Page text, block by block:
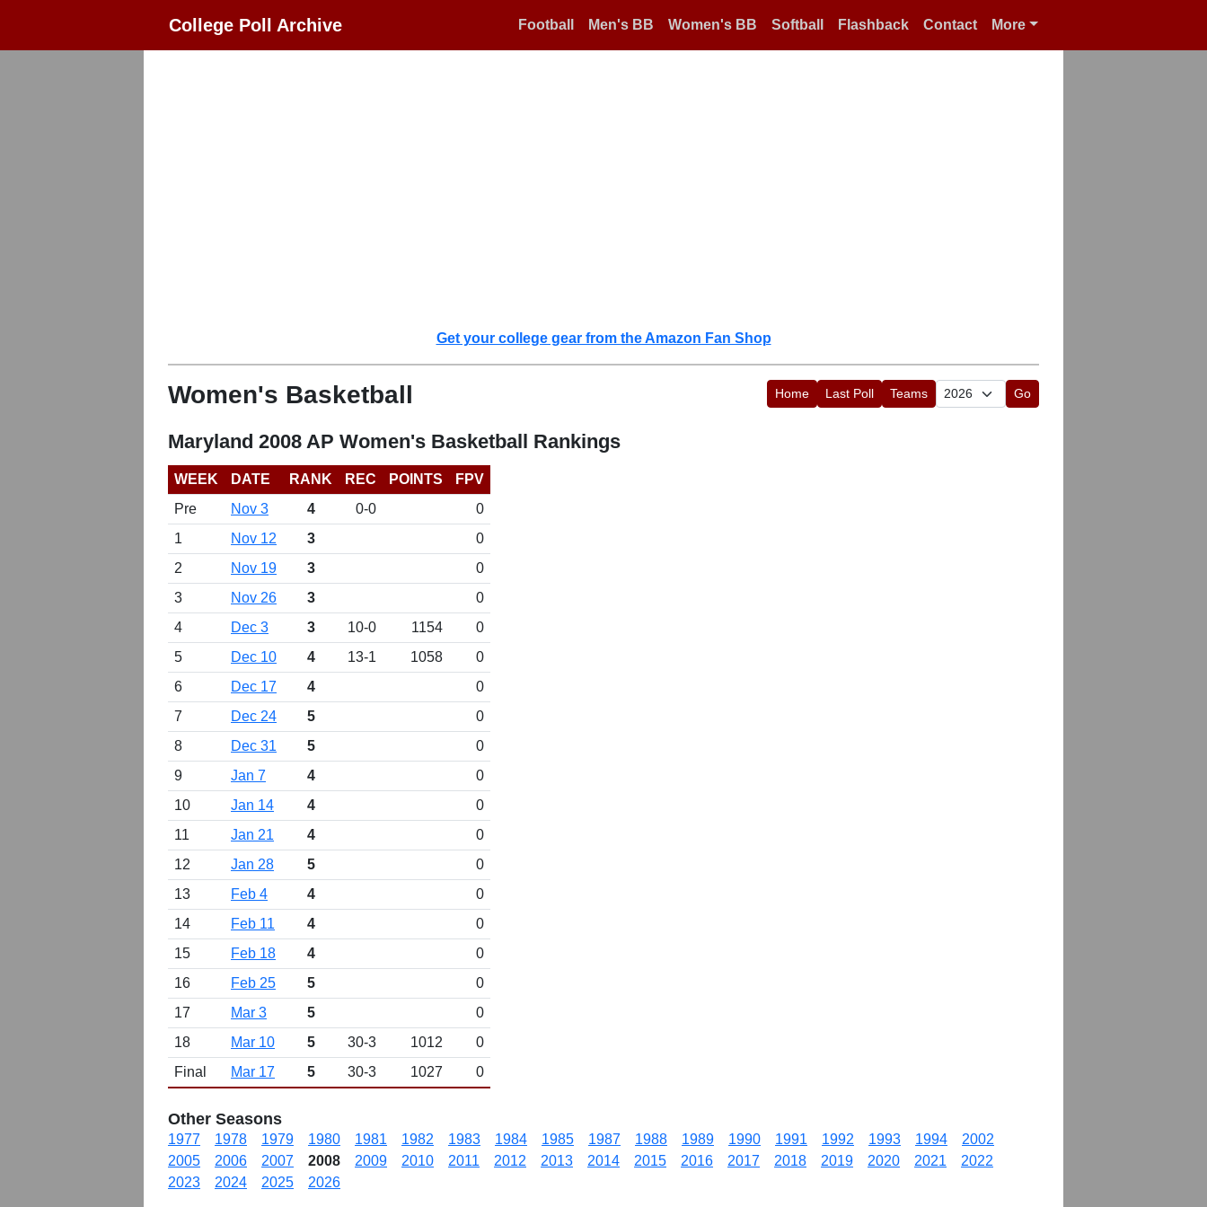
College Poll Archive Football Men's BB Women's BB Softball Flashback Contact More
Get your college gear from the Amazon Fan Shop
Women's Basketball Home Last Poll Teams Go
Maryland 2008 AP Women's Basketball Rankings
WEEK DATE RANK REC POINTS
FPV
Pre
Nov 3 4 0-0
0
1
Nov 12 3
0
2
Nov 19 3
0
3
Nov 26 3
0
4
Dec 3 3 10-0 1154
0
5
Dec 10 4 13-1 1058
0
6
Dec 17 4
0
7
Dec 24 5
0
8
Dec 31 5
0
9
Jan 7 4
0
10
Jan 14 4
0
11
Jan 21 4
0
12
Jan 28 5
0
13
Feb 4 4
0
14
Feb 11 4
0
15
Feb 18 4
0
16
Feb 25 5
0
17
Mar 3 5
0
18
Mar 10 5 30-3 1012
0
Final
Mar 17 5 30-3 1027 0
Other Seasons
1977 1978 1979 1980 1981 1982 1983 1984 1985 1987 1988 1989 1990 1991 1992 1993 1994
2002
2005
2006 2007 2008 2009 2010 2011 2012 2013 2014 2015 2016 2017 2018 2019 2020 2021
2022
2023
2024 2025 2026